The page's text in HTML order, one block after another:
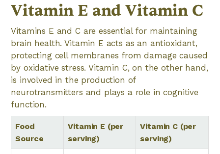
Vitamin E and Vitamin C
Vitamins E and C are essential for maintaining
brain health. Vitamin E acts as an antioxidant,
protecting cell membranes from damage caused
by oxidative stress. Vitamin C, on the other hand,
is involved in the production of
neurotransmitters and plays a role in cognitive
function.
Food
Source
Vitamin E (per
serving)
Vitamin C (per
serving)